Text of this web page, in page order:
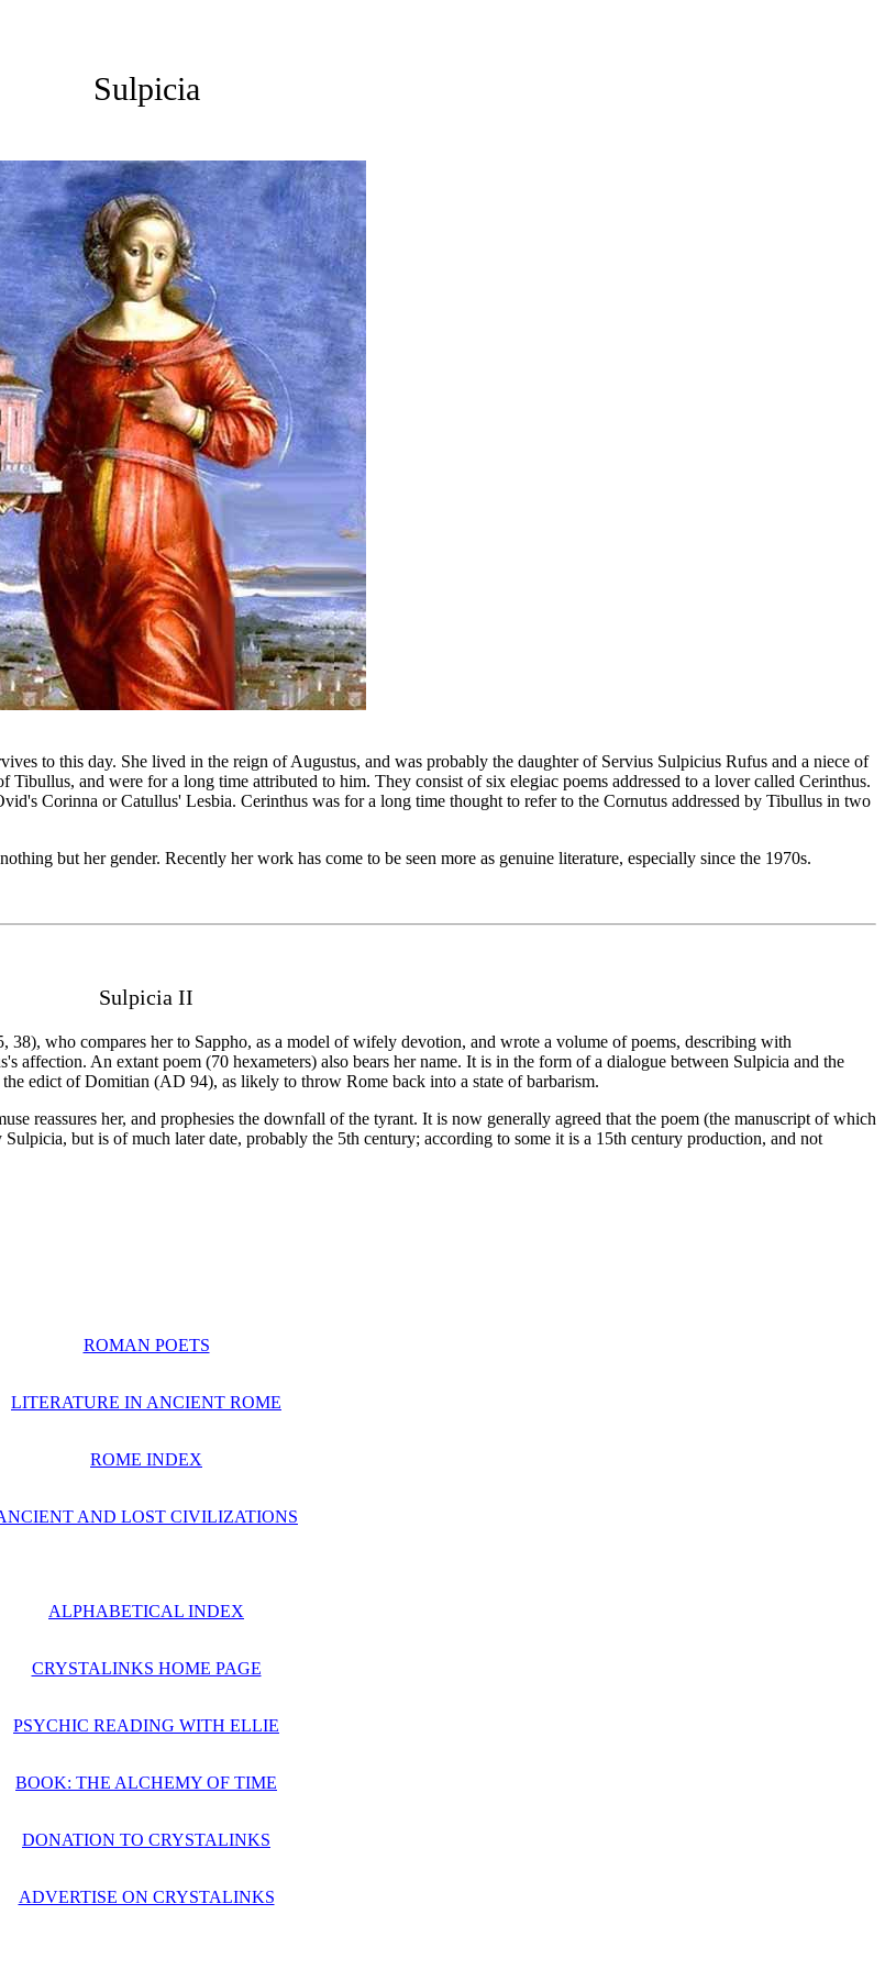
Sulpicia
to this day. She lived in the reign of Augustus, and was probably the daughter of Servius Sulpicius Rufus and a niece of
and were for a long time attributed to him. They consist of six elegiac poems addressed to a lover called Cerinthus.
Corinna or Catullus' Lesbia. Cerinthus was for a long time thought to refer to the Cornutus addressed by Tibullus in two
but her gender. Recently her work has come to be seen more as genuine literature, especially since the 1970s.
Sulpicia II
who compares her to Sappho, as a model of wifely devotion, and wrote a volume of poems, describing with
affection. An extant poem (70 hexameters) also bears her name. It is in the form of a dialogue between Sulpicia and the
edict of Domitian (AD 94), as likely to throw Rome back into a state of barbarism.
reassures her, and prophesies the downfall of the tyrant. It is now generally agreed that the poem (the manuscript of which
but is of much later date, probably the 5th century; according to some it is a 15th century production, and not
ROMAN POETS
LITERATURE IN ANCIENT ROME
ROME INDEX
AND LOST CIVILIZATIONS
ALPHABETICAL INDEX
CRYSTALINKS HOME PAGE
PSYCHIC READING WITH ELLIE
BOOK: THE ALCHEMY OF TIME
DONATION TO CRYSTALINKS
ADVERTISE ON CRYSTALINKS